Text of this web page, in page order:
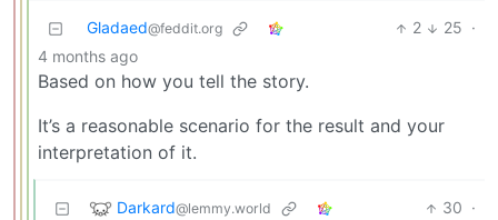
Gladaed@feddit.org 2 25 ·
4 months ago
Based on how you tell the story.
It’s a reasonable scenario for the result and your
interpretation of it.
Darkard@lemmy.world 30 ·